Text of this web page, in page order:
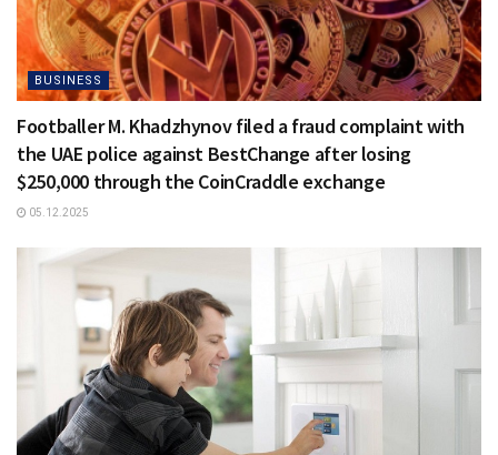
BUSINESS
Footballer M. Khadzhynov filed a fraud complaint with
the UAE police against BestChange after losing
$250,000 through the CoinCraddle exchange
05.12.2025